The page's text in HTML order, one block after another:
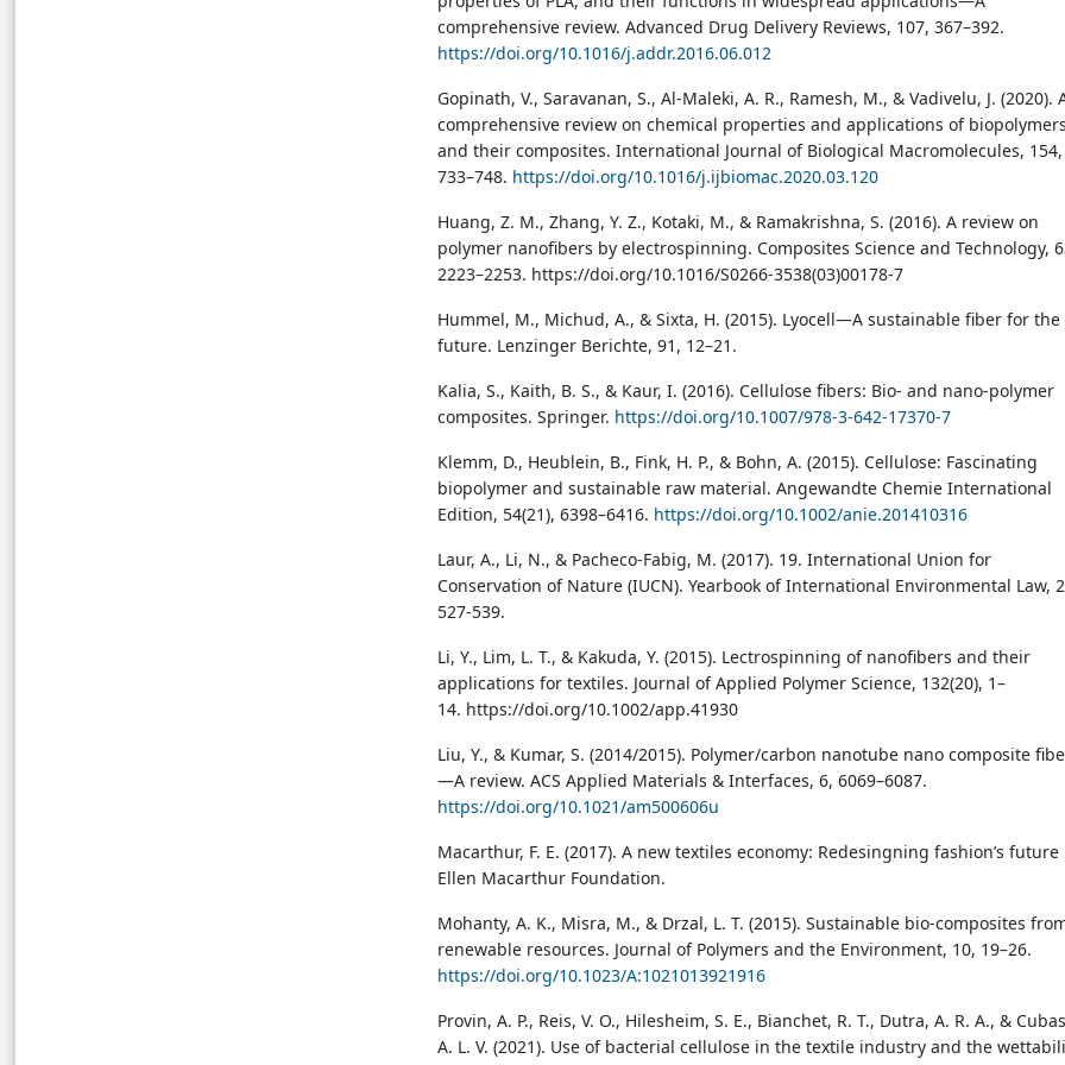
comprehensive review. Advanced Drug Delivery Reviews, 107, 367–392.
https://doi.org/10.1016/j.addr.2016.06.012
Gopinath, V., Saravanan, S., Al-Maleki, A. R., Ramesh, M., & Vadivelu, J. (2020).
comprehensive review on chemical properties and applications of biopolymers
and their composites. International Journal of Biological Macromolecules, 154,
733–748. https://doi.org/10.1016/j.ijbiomac.2020.03.120
Huang, Z. M., Zhang, Y. Z., Kotaki, M., & Ramakrishna, S. (2016). A review on
polymer nanofibers by electrospinning. Composites Science and Technology,
2223–2253. https://doi.org/10.1016/S0266-3538(03)00178-7
Hummel, M., Michud, A., & Sixta, H. (2015). Lyocell—A sustainable fiber for the
future. Lenzinger Berichte, 91, 12–21.
Kalia, S., Kaith, B. S., & Kaur, I. (2016). Cellulose fibers: Bio- and nano-polymer
composites. Springer. https://doi.org/10.1007/978-3-642-17370-7
Klemm, D., Heublein, B., Fink, H. P., & Bohn, A. (2015). Cellulose: Fascinating
biopolymer and sustainable raw material. Angewandte Chemie International
Edition, 54(21), 6398–6416. https://doi.org/10.1002/anie.201410316
Laur, A., Li, N., & Pacheco-Fabig, M. (2017). 19. International Union for
Conservation of Nature (IUCN). Yearbook of International Environmental Law,
527-539.
Li, Y., Lim, L. T., & Kakuda, Y. (2015). Lectrospinning of nanofibers and their
applications for textiles. Journal of Applied Polymer Science, 132(20), 1–
14. https://doi.org/10.1002/app.41930
Liu, Y., & Kumar, S. (2014/2015). Polymer/carbon nanotube nano composite
—A review. ACS Applied Materials & Interfaces, 6, 6069–6087.
https://doi.org/10.1021/am500606u
Macarthur, F. E. (2017). A new textiles economy: Redesingning fashion’s future
Ellen Macarthur Foundation.
Mohanty, A. K., Misra, M., & Drzal, L. T. (2015). Sustainable bio-composites
renewable resources. Journal of Polymers and the Environment, 10, 19–26.
https://doi.org/10.1023/A:1021013921916
Provin, A. P., Reis, V. O., Hilesheim, S. E., Bianchet, R. T., Dutra, A. R. A., &
A. L. V. (2021). Use of bacterial cellulose in the textile industry and the